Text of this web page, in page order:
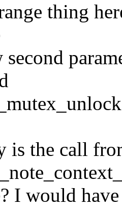
thing
second
is the call
I would